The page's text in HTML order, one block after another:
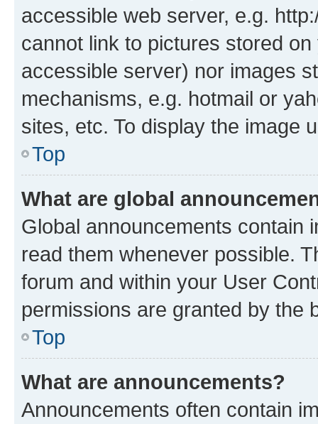
accessible web server, e.g.
cannot link to pictures stored
accessible server) nor images
mechanisms, e.g. hotmail or
sites, etc. To display the image
Top
What are global
Global announcements contain
read them whenever possible.
forum and within your User
permissions are granted by the
Top
What are announcements?
Announcements often contain